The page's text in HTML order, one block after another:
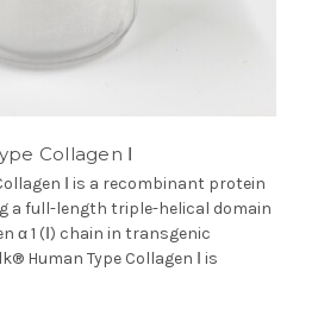
Collagen Ⅰ
Ⅰ is a recombinant protein
a full-length triple-helical domain
α 1 (Ⅰ) chain in transgenic
Human Type Collagen Ⅰ is